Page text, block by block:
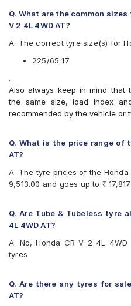
Goodyear Efficient Grip
JK Ranger H/T
Michelin Primacy SUV
Pirelli Scorpion Verde All
Q. What are the common
V 2 4L 4WD AT?
A. The correct tyre size(s) for
225/65 17
.
Also always keep in mind that
the same size, load index
recommended by the vehicle or
Q. What is the price range of
AT?
A. The tyre prices of the
9,513.00 and goes up to ₹
Q. Are Tube & Tubeless tyre
4L 4WD AT?
A. No, Honda CR V 2 4L
tyres
Q. Are there any tyres for
AT?